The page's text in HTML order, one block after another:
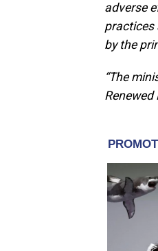
adverse
practices
by the
“The
Renewed